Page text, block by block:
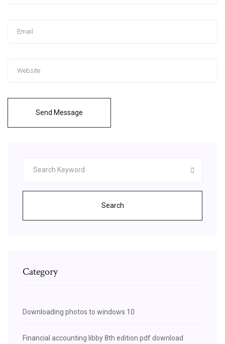
Send Message
Search
Category
Downloading photos to windows 10
Financial accounting libby 8th edition pdf download